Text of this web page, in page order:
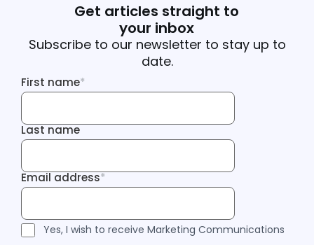
Get articles straight to
your inbox
Subscribe to our newsletter to stay up to
date.
First name
First name*
Last name
Last name
Email address
Email address*
Legal Consent
Yes, I wish to receive Marketing Communications